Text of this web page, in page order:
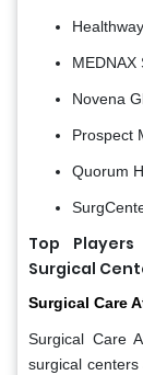
MEDNAX
Novena
Prospect
Quorum
Top
Surgical
Surgical Care
Surgical Care
surgical